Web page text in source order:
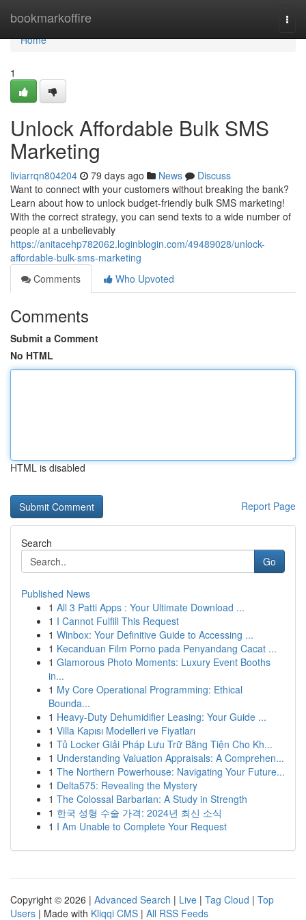
bookmarkoffire
Home
Home
1
Unlock Affordable Bulk SMS
Marketing
liviarrqn804204 79 days ago News
Discuss
Want to connect with your customers without breaking the bank?
Learn about how to unlock budget-friendly bulk SMS marketing!
With the correct strategy, you can send texts to a wide number of
people at a unbelievably
https://anitacehp782062.loginblogin.com/49489028/unlock-
affordable-bulk-sms-marketing
Comments
Who Upvoted
Comments
Submit a Comment
No HTML
HTML is disabled
Report Page
Search
Go
Published News
1 All 3 Patti Apps : Your Ultimate Download ...
1 I Cannot Fulfill This Request
1 Winbox: Your Definitive Guide to Accessing ...
1 Kecanduan Film Porno pada Penyandang Cacat ...
1 Glamorous Photo Moments: Luxury Event Booths
in...
1 My Core Operational Programming: Ethical
Bounda...
1 Heavy-Duty Dehumidifier Leasing: Your Guide ...
1 Villa Kapısı Modelleri ve Fiyatları
1 Tủ Locker Giải Pháp Lưu Trữ Bằng Tiện Cho Kh...
1 Understanding Valuation Appraisals: A Comprehen...
1 The Northern Powerhouse: Navigating Your Future...
1 Delta575: Revealing the Mystery
1 The Colossal Barbarian: A Study in Strength
1 한국 성형 수술 가격: 2024년 최신 소식
1 I Am Unable to Complete Your Request
Copyright © 2026 | Advanced Search | Live | Tag Cloud | Top
Users | Made with Kliqqi CMS | All RSS Feeds